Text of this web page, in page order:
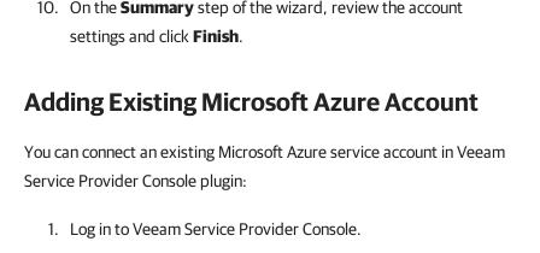
On theSummarystep of the wizard, review the account
settings and clickFinish.
Adding Existing Microsoft AzureAccount
You can connect an existing Microsoft Azure service account in Veeam
Service Provider Console plugin:
Log in to Veeam Service Provider Console.